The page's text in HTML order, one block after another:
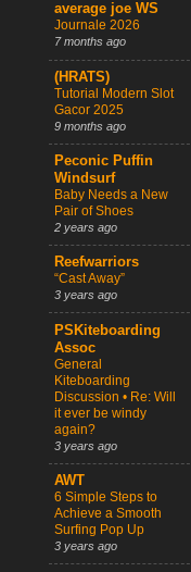
average joe WS
Journale 2026
7 months ago
(HRATS)
Tutorial Modern Slot
Gacor 2025
9 months ago
Peconic Puffin
Windsurf
Baby Needs a New
Pair of Shoes
2 years ago
Reefwarriors
“Cast Away”
3 years ago
PSKiteboarding
Assoc
General
Kiteboarding
Discussion • Re: Will
it ever be windy
again?
3 years ago
AWT
6 Simple Steps to
Achieve a Smooth
Surfing Pop Up
3 years ago